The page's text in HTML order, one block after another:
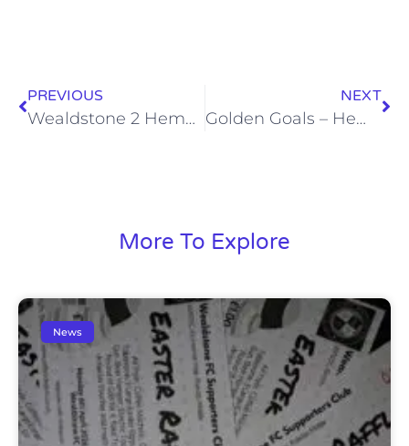
PREVIOUS
Wealdstone 2 Hemel Hempstead Town 2 (Sun, 4 Jan)
NEXT
Golden Goals – Hemel Hempstead Town (Sun, 4 Jan)
More To Explore
News